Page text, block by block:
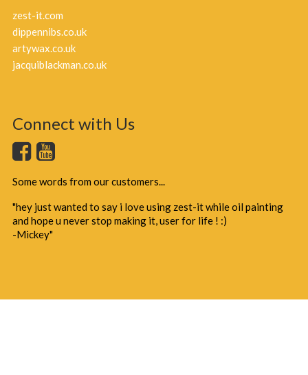
zest-it.com
dippennibs.co.uk
artywax.co.uk
jacquiblackman.co.uk
Connect with Us
Some words from our customers...
"hey just wanted to say i love using zest-it while oil painting
and hope u never stop making it, user for life ! :)
-Mickey"